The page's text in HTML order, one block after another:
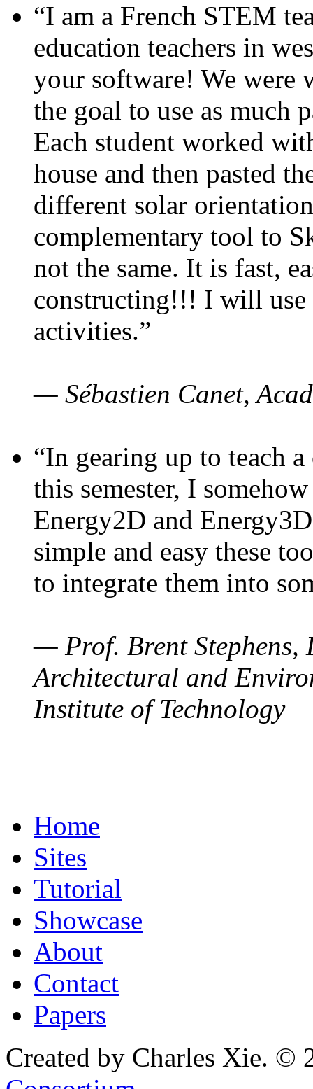
“I am a French STEM
education teachers in
your software! We were
the goal to use as much
Each student worked
house and then pasted
different solar
complementary tool to
not the same. It is fast,
constructing!!! I will use
activities.”
— Sébastien Canet,
“In gearing up to teach
this semester, I
Energy2D and
simple and easy these
to integrate them into
— Prof. Brent Stephens,
Architectural and
Institute of Technology
Home
Sites
Tutorial
Showcase
About
Contact
Papers
Created by Charles Xie. ©